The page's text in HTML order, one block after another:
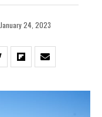
January 24, 2023